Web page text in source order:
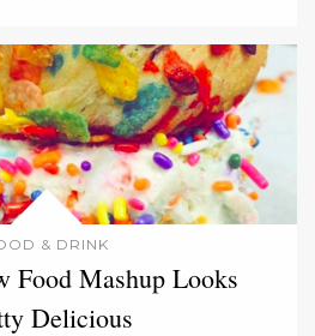
& DRINK
Food Mashup Looks
Delicious